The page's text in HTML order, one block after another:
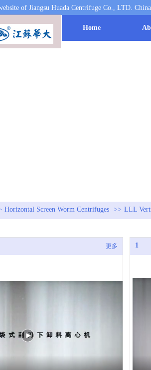
of Jiangsu Huada Centrifuge Co., LTD.
Home
Horizontal Screen Worm Centrifuges >> LLL
1
更多